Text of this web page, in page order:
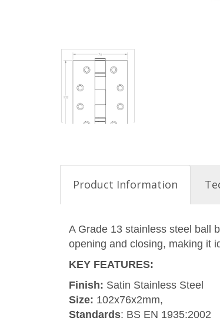
Product Information
A Grade 13 stainless steel ball
opening and closing, making it
KEY FEATURES:
Finish: Satin Stainless Steel
Size: 102x76x2mm,
Standards: BS EN 1935:2002